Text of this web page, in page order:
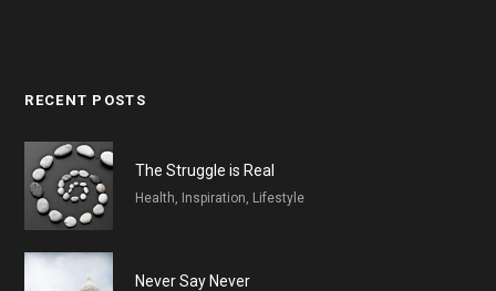
RECENT POSTS
The Struggle is Real
Health, Inspiration, Lifestyle
Never Say Never